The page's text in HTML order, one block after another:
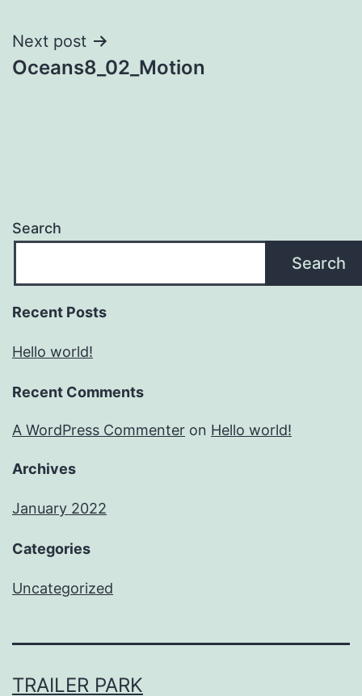
Next post
Oceans8_02_Motion
Search
Search
Recent Posts
Hello world!
Recent Comments
A WordPress Commenter on Hello world!
Archives
January 2022
Categories
Uncategorized
TRAILER PARK